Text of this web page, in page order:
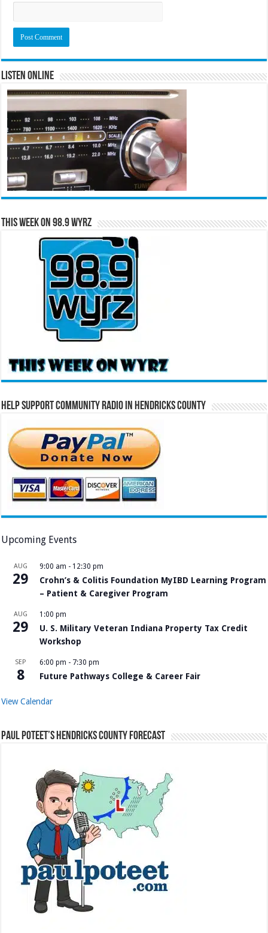
Listen Online
This Week on 98.9 WYRZ
Help Support Community Radio in Hendricks County
Upcoming Events
AUG
29
9:00 am - 12:30 pm
Crohn’s & Colitis Foundation MyIBD Learning Program
– Patient & Caregiver Program
AUG
29
1:00 pm
U. S. Military Veteran Indiana Property Tax Credit
Workshop
SEP
8
6:00 pm - 7:30 pm
Future Pathways College & Career Fair
View Calendar
Paul Poteet’s Hendricks County Forecast